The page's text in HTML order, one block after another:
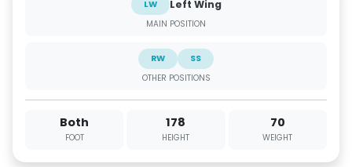
LW Left Wing
MAIN POSITION
RW
SS
OTHER POSITIONS
Both
FOOT
178
HEIGHT
70
WEIGHT